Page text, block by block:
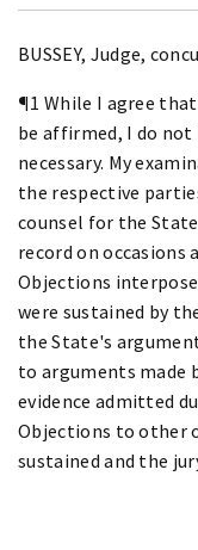
BUSSEY, Judge,
¶1 While I agree
be affirmed, I do
necessary. My
the respective
counsel for the
record on occasions
Objections
were sustained by
the State's
to arguments made
evidence admitted
Objections to other
sustained and the